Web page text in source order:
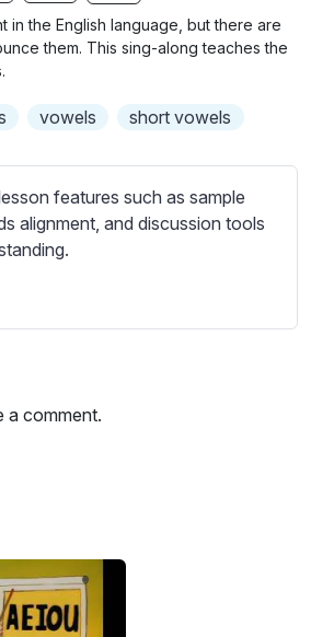
g
u
in the English language, but there are
them. This sing-along teaches the
vowels short vowels
features such as sample
alignment, and discussion tools
a comment.